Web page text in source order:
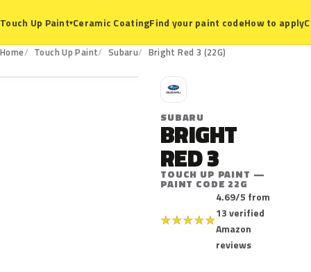
Touch Up Paint▾Ceramic CoatingFind your paint codeHow to apply
Home Touch Up Paint Subaru Bright Red 3 (22G)
22G
S
SUBARU
BRIGHT
RED 3
TOUCH UP PAINT —
PAINT CODE 22G
★★★★★
4.69/5 from
13 verified
Amazon
reviews